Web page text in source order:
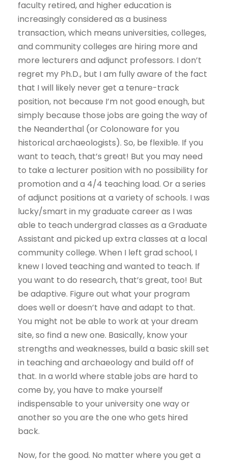
faculty retired, and higher education is
increasingly considered as a business
transaction, which means universities, colleges,
and community colleges are hiring more and
more lecturers and adjunct professors. I don’t
regret my Ph.D., but I am fully aware of the fact
that I will likely never get a tenure-track
position, not because I’m not good enough, but
simply because those jobs are going the way of
the Neanderthal (or Colonoware for you
historical archaeologists). So, be flexible. If you
want to teach, that’s great! But you may need
to take a lecturer position with no possibility for
promotion and a 4/4 teaching load. Or a series
of adjunct positions at a variety of schools. I was
lucky/smart in my graduate career as I was
able to teach undergrad classes as a Graduate
Assistant and picked up extra classes at a local
community college. When I left grad school, I
knew I loved teaching and wanted to teach. If
you want to do research, that’s great, too! But
be adaptive. Figure out what your program
does well or doesn’t have and adapt to that.
You might not be able to work at your dream
site, so find a new one. Basically, know your
strengths and weaknesses, build a basic skill set
in teaching and archaeology and build off of
that. In a world where stable jobs are hard to
come by, you have to make yourself
indispensable to your university one way or
another so you are the one who gets hired
back.
Now, for the good. No matter where you get a